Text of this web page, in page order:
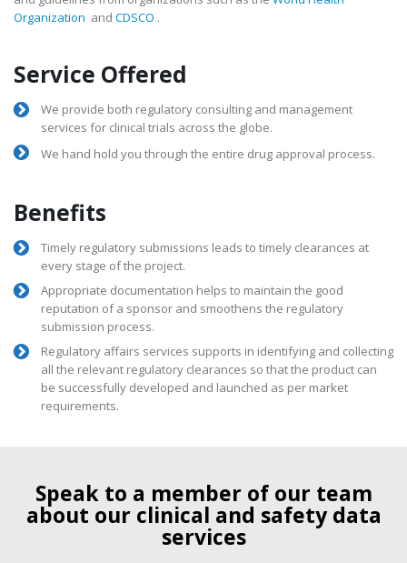
Organization and CDSCO .
Service Offered
We provide both regulatory consulting and management
services for clinical trials across the globe.
We hand hold you through the entire drug approval process.
Benefits
Timely regulatory submissions leads to timely clearances at
every stage of the project.
Appropriate documentation helps to maintain the good
reputation of a sponsor and smoothens the regulatory
submission process.
Regulatory affairs services supports in identifying and collecting
all the relevant regulatory clearances so that the product can
be successfully developed and launched as per market
requirements.
Speak to a member of our team
about our clinical and safety data
services